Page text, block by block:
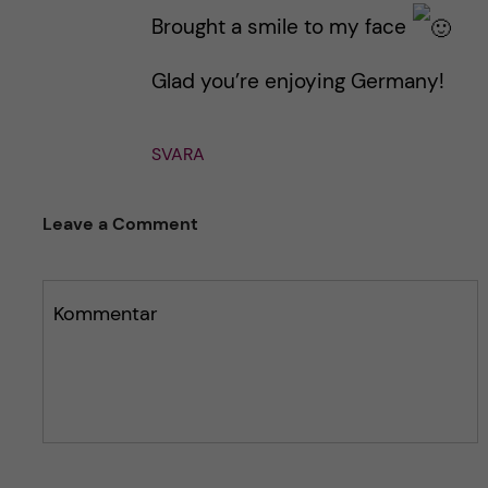
g
t
Brought a smile to my face
Glad you’re enjoying Germany!
SVARA
Leave a Comment
Kommentar